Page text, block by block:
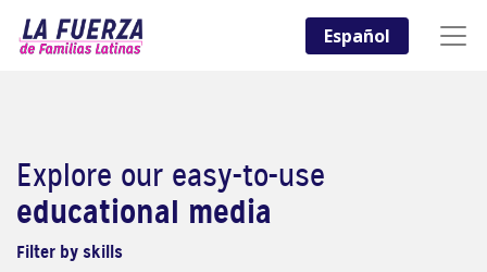
Español
Explore our easy-to-use
educational media
Filter by skills